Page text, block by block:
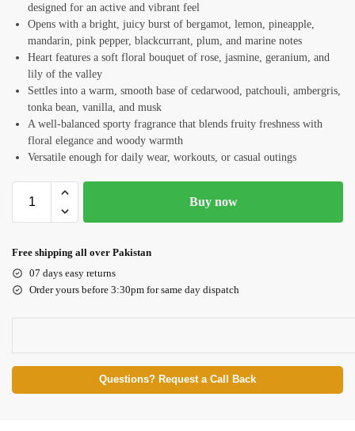
designed for an active and vibrant feel
Opens with a bright, juicy burst of bergamot, lemon, pineapple,
mandarin, pink pepper, blackcurrant, plum, and marine notes
Heart features a soft floral bouquet of rose, jasmine, geranium, and
lily of the valley
Settles into a warm, smooth base of cedarwood, patchouli, ambergris,
tonka bean, vanilla, and musk
A well-balanced sporty fragrance that blends fruity freshness with
floral elegance and woody warmth
Versatile enough for daily wear, workouts, or casual outings
Buy now
Free shipping all over Pakistan
07 days easy returns
Order yours before 3:30pm for same day dispatch
Questions? Request a Call Back